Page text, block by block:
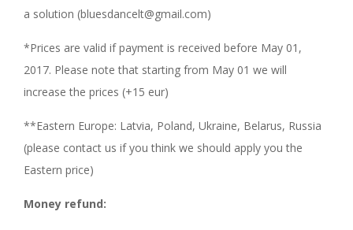
a solution (bluesdancelt@gmail.com)
*Prices are valid if payment is received before May 01,
2017. Please note that starting from May 01 we will
increase the prices (+15 eur)
**Eastern Europe: Latvia, Poland, Ukraine, Belarus, Russia
(please contact us if you think we should apply you the
Eastern price)
Money refund: